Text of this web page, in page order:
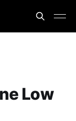
Low